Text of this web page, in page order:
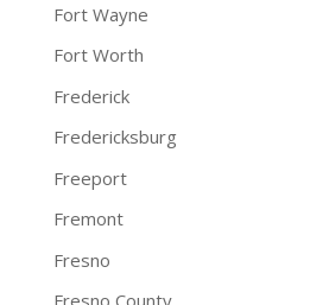
Fort Wayne
Fort Worth
Frederick
Fredericksburg
Freeport
Fremont
Fresno
Fresno County